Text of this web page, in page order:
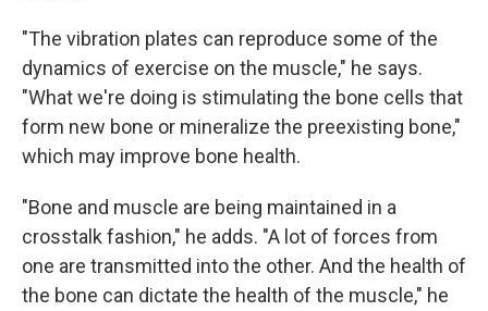
"The vibration plates can reproduce some of the
dynamics of exercise on the muscle," he says.
"What we're doing is stimulating the bone cells that
form new bone or mineralize the preexisting bone,"
which may improve bone health.
"Bone and muscle are being maintained in a
crosstalk fashion," he adds. "A lot of forces from
one are transmitted into the other. And the health of
the bone can dictate the health of the muscle," he